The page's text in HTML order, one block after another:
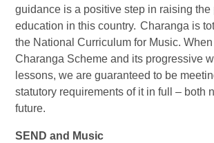
guidance is a positive step in raising the
education in this country. Charanga is
the National Curriculum for Music.
Charanga Scheme and its progressive
lessons, we are guaranteed to be
statutory requirements of it in full – both
future.
SEND and Music